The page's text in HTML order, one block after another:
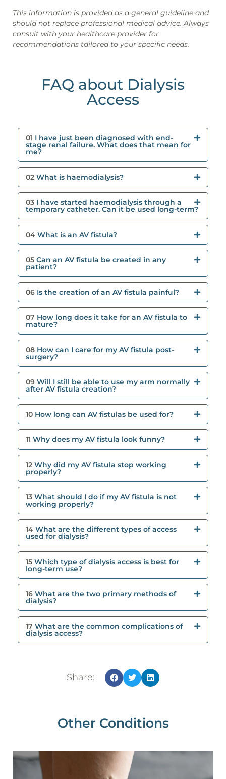
This information is provided as a general guideline and
should not replace professional medical advice. Always
consult with your healthcare provider for
recommendations tailored to your specific needs.
FAQ about Dialysis
Access
01 I have just been diagnosed with end-
stage renal failure. What does that mean for
me?
02 What is haemodialysis?
03 I have started haemodialysis through a
temporary catheter. Can it be used long-term?
04 What is an AV fistula?
05 Can an AV fistula be created in any
patient?
06 Is the creation of an AV fistula painful?
07 How long does it take for an AV fistula to
mature?
08 How can I care for my AV fistula post-
surgery?
09 Will I still be able to use my arm normally
after AV fistula creation?
10 How long can AV fistulas be used for?
11 Why does my AV fistula look funny?
12 Why did my AV fistula stop working
properly?
13 What should I do if my AV fistula is not
working properly?
14 What are the different types of access
used for dialysis?
15 Which type of dialysis access is best for
long-term use?
16 What are the two primary methods of
dialysis?
17 What are the common complications of
dialysis access?
Share:
Other Conditions